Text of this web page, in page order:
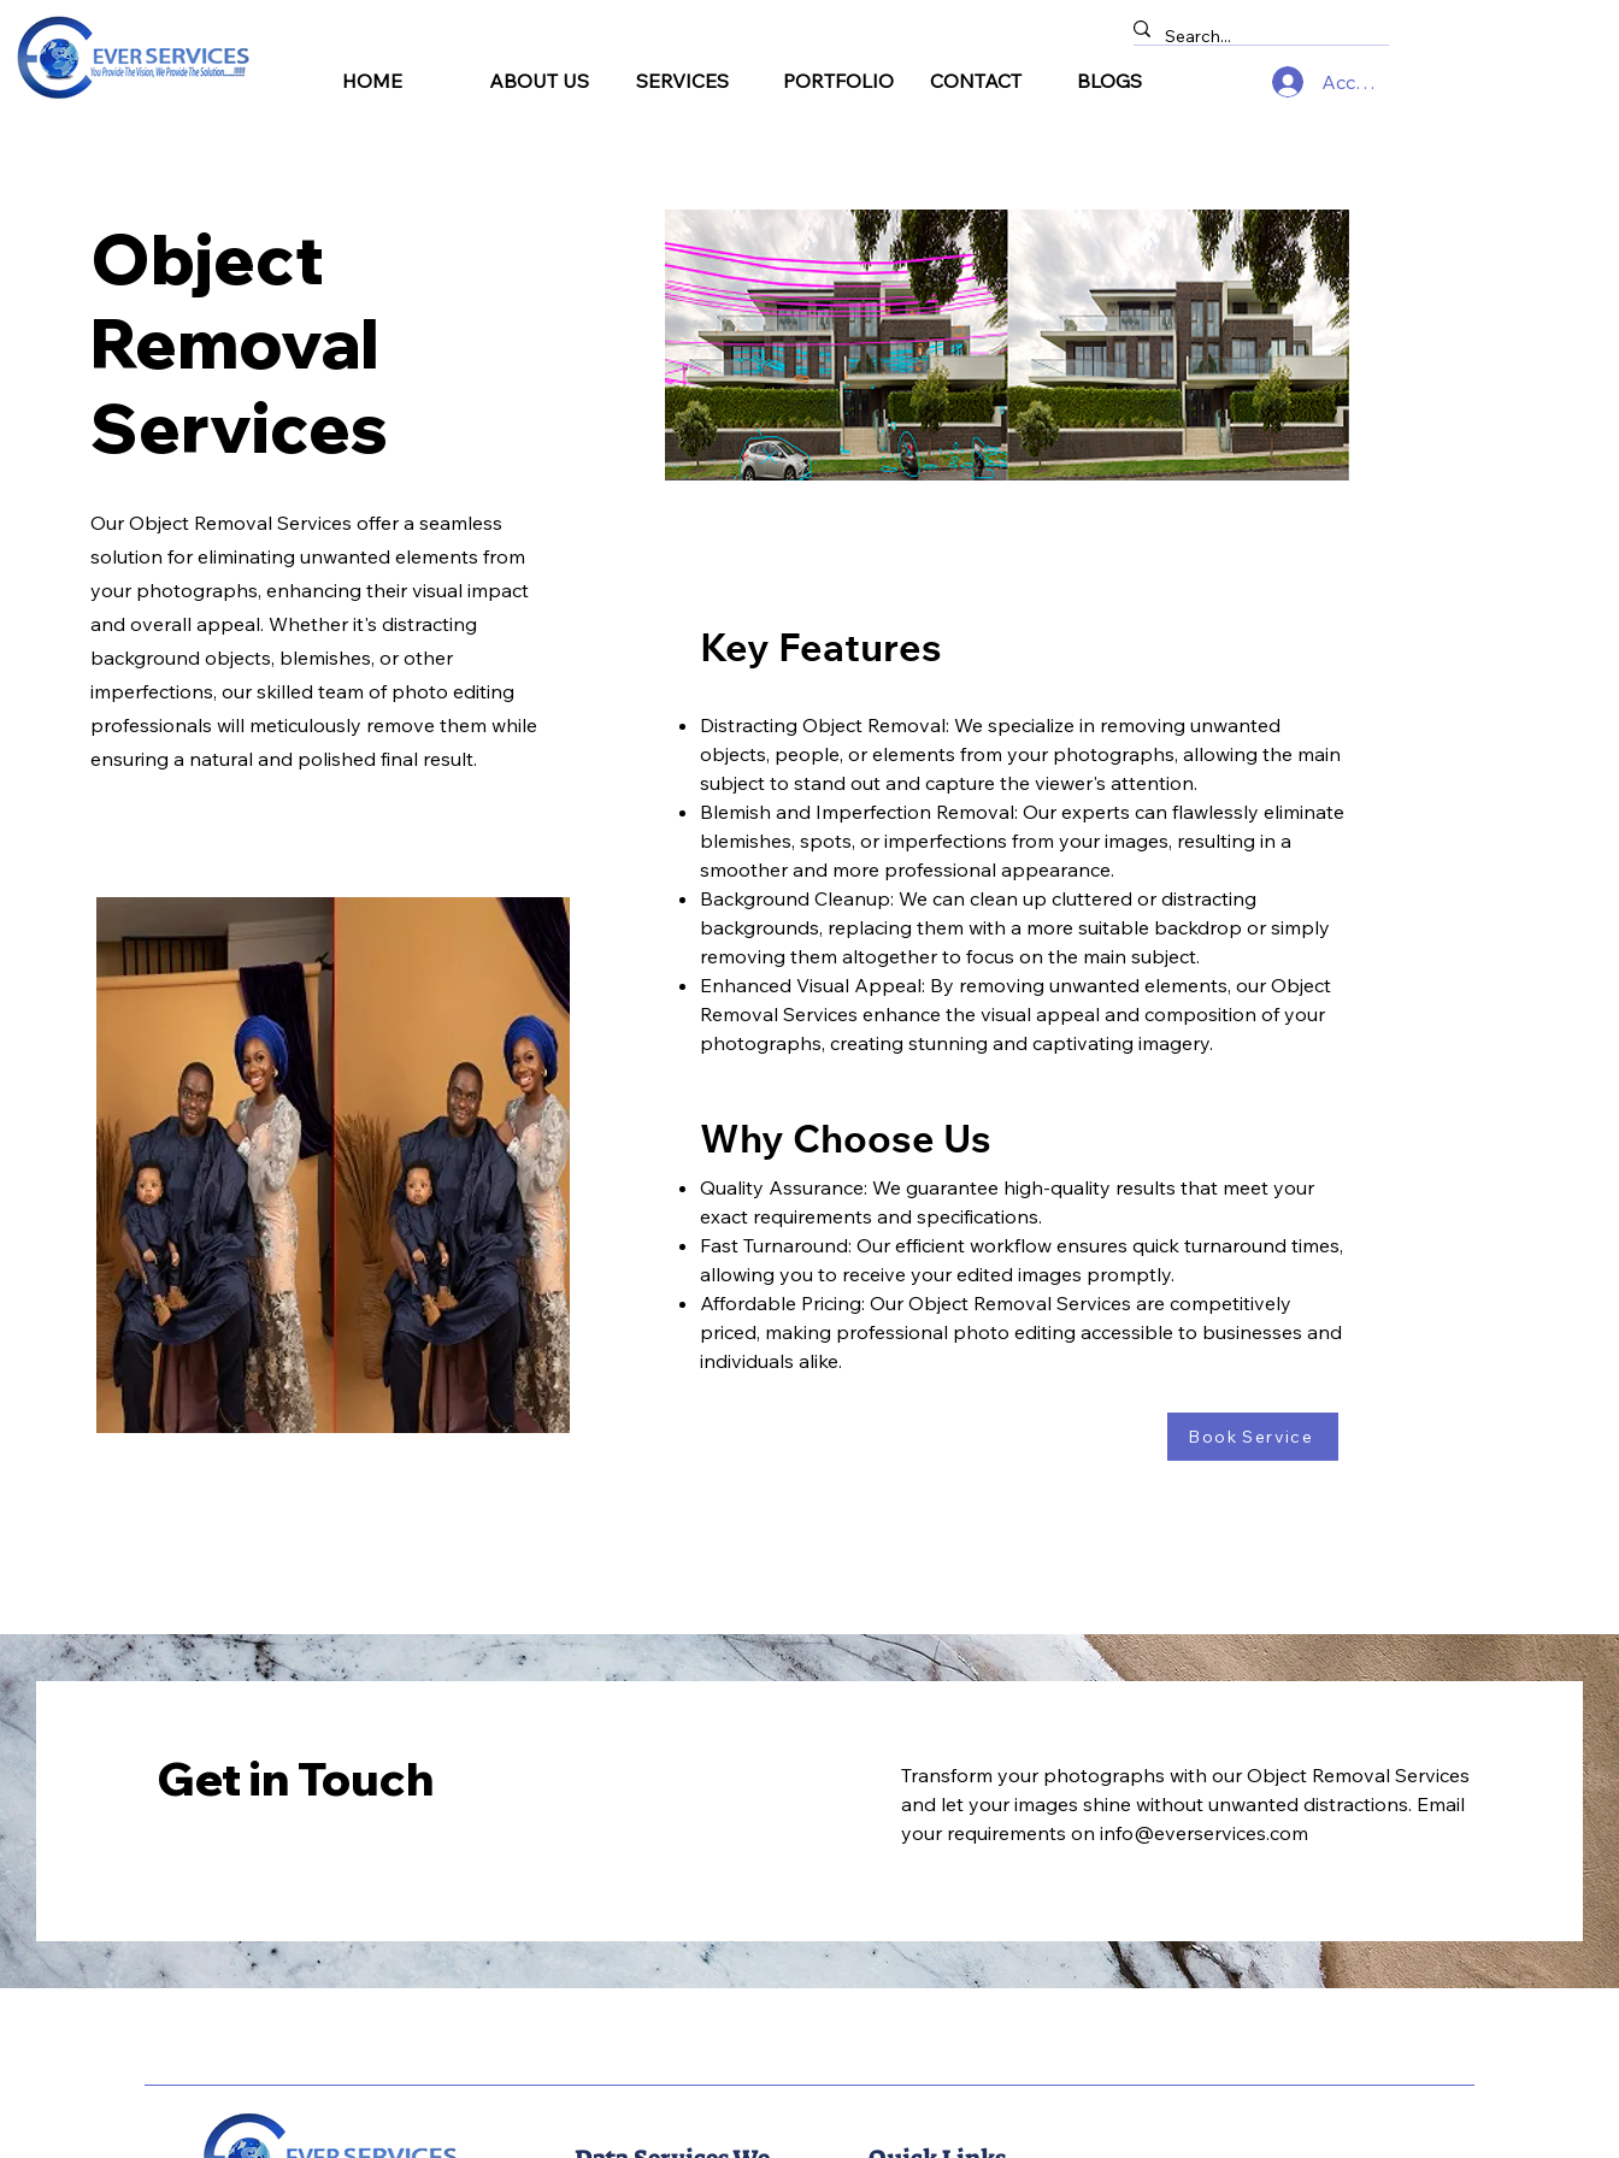
HOME ABOUT US SERVICES PORTFOLIO CONTACT BLOGS Accedi
Object
Removal
Services
Our Object Removal Services offer a seamless
solution for eliminating unwanted elements from
your photographs, enhancing their visual impact
and overall appeal. Whether it's distracting
background objects, blemishes, or other
imperfections, our skilled team of photo editing
professionals will meticulously remove them while
ensuring a natural and polished final result.
Key Features
Distracting Object Removal: We specialize in removing unwanted
objects, people, or elements from your photographs, allowing the main
subject to stand out and capture the viewer's attention.
Blemish and Imperfection Removal: Our experts can flawlessly eliminate
blemishes, spots, or imperfections from your images, resulting in a
smoother and more professional appearance.
Background Cleanup: We can clean up cluttered or distracting
backgrounds, replacing them with a more suitable backdrop or simply
removing them altogether to focus on the main subject.
Enhanced Visual Appeal: By removing unwanted elements, our Object
Removal Services enhance the visual appeal and composition of your
photographs, creating stunning and captivating imagery.
Why Choose Us
Quality Assurance: We guarantee high-quality results that meet your
exact requirements and specifications.
Fast Turnaround: Our efficient workflow ensures quick turnaround times,
allowing you to receive your edited images promptly.
Affordable Pricing: Our Object Removal Services are competitively
priced, making professional photo editing accessible to businesses and
individuals alike.
Book Service
Get in Touch
Transform your photographs with our Object Removal Services
and let your images shine without unwanted distractions. Email
your requirements on info@everservices.com